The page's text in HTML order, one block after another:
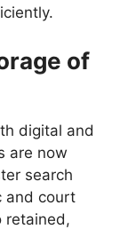
of
digital and
are now
search
and court
retained,